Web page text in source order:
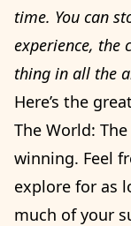
time. You can
experience, the
thing in all the
Here’s the
The World:
winning. Feel
explore for as
much of your